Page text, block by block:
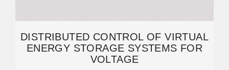
DISTRIBUTED CONTROL OF VIRTUAL
ENERGY STORAGE SYSTEMS FOR
VOLTAGE